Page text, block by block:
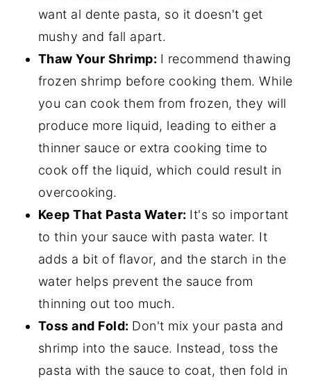
want al dente pasta, so it doesn't get
mushy and fall apart.
Thaw Your Shrimp: I recommend thawing
frozen shrimp before cooking them. While
you can cook them from frozen, they will
produce more liquid, leading to either a
thinner sauce or extra cooking time to
cook off the liquid, which could result in
overcooking.
Keep That Pasta Water: It's so important
to thin your sauce with pasta water. It
adds a bit of flavor, and the starch in the
water helps prevent the sauce from
thinning out too much.
Toss and Fold: Don't mix your pasta and
shrimp into the sauce. Instead, toss the
pasta with the sauce to coat, then fold in